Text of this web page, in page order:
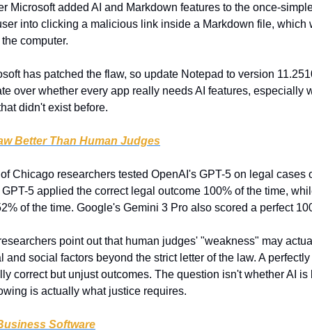
Microsoft added AI and Markdown features to the once-
into clicking a malicious link inside a Markdown file, which
computer.
has patched the flaw, so update Notepad to version
over whether every app really needs AI features, especially
didn't exist before.
Better Than Human Judges
Chicago researchers tested OpenAI's GPT-5 on legal cases
5 applied the correct legal outcome 100% of the time,
of the time. Google's Gemini 3 Pro also scored a perfect
point out that human judges' "weakness" may
and social factors beyond the strict letter of the law. A
correct but unjust outcomes. The question isn't whether AI is
is actually what justice requires.
Software